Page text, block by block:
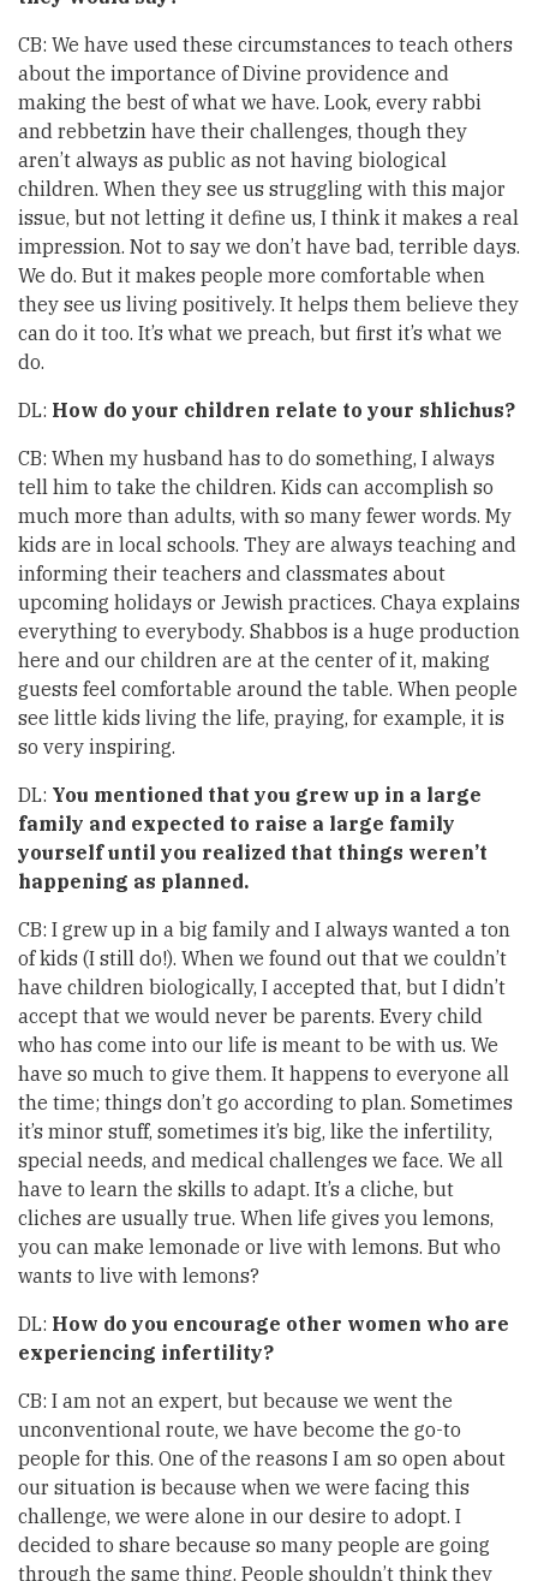
CB: We have used these circumstances to teach others
about the importance of Divine providence and
making the best of what we have. Look, every rabbi
and rebbetzin have their challenges, though they
aren’t always as public as not having biological
children. When they see us struggling with this major
issue, but not letting it define us, I think it makes a real
impression. Not to say we don’t have bad, terrible days.
We do. But it makes people more comfortable when
they see us living positively. It helps them believe they
can do it too. It’s what we preach, but first it’s what we
do.
DL: How do your children relate to your shlichus?
CB: When my husband has to do something, I always
tell him to take the children. Kids can accomplish so
much more than adults, with so many fewer words. My
kids are in local schools. They are always teaching and
informing their teachers and classmates about
upcoming holidays or Jewish practices. Chaya explains
everything to everybody. Shabbos is a huge production
here and our children are at the center of it, making
guests feel comfortable around the table. When people
see little kids living the life, praying, for example, it is
so very inspiring.
DL: You mentioned that you grew up in a large
family and expected to raise a large family
yourself until you realized that things weren’t
happening as planned.
CB: I grew up in a big family and I always wanted a ton
of kids (I still do!). When we found out that we couldn’t
have children biologically, I accepted that, but I didn’t
accept that we would never be parents. Every child
who has come into our life is meant to be with us. We
have so much to give them. It happens to everyone all
the time; things don’t go according to plan. Sometimes
it’s minor stuff, sometimes it’s big, like the infertility,
special needs, and medical challenges we face. We all
have to learn the skills to adapt. It’s a cliche, but
cliches are usually true. When life gives you lemons,
you can make lemonade or live with lemons. But who
wants to live with lemons?
DL: How do you encourage other women who are
experiencing infertility?
CB: I am not an expert, but because we went the
unconventional route, we have become the go-to
people for this. One of the reasons I am so open about
our situation is because when we were facing this
challenge, we were alone in our desire to adopt. I
decided to share because so many people are going
through the same thing. People shouldn’t think they